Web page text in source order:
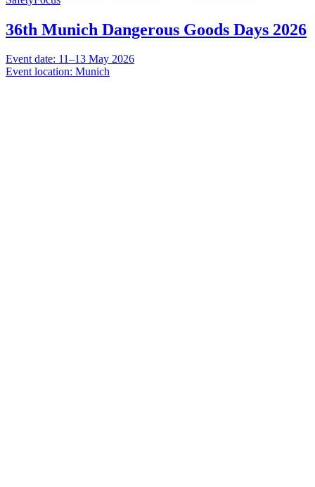
36th Munich Dangerous Goods Days 2026
Event date: 11–13 May 2026
Event location: Munich